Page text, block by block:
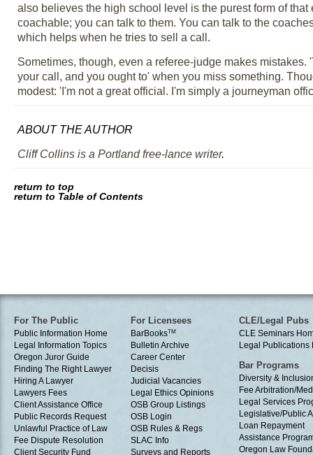
also believes the high school level is the purest form of
coachable; you can talk to them. You can talk to the
which helps when he tries to sell a call.
Sometimes, though, even a referee-judge makes
your call, and you ought to' when you miss something.
modest: 'I'm not a great official. I'm simply a journeyman
ABOUT THE AUTHOR
Cliff Collins is a Portland free-lance writer.
return to top
return to Table of Contents
For The Public
Public Information Home
Legal Information Topics
Oregon Juror Guide
Finding The Right Lawyer
Hiring A Lawyer
Lawyers Fees
Client Assistance Office
Public Records Request
Unlawful Practice of Law
Fee Dispute Resolution
Client Security Fund
For Licensees
BarBooksTM
Bulletin Archive
Career Center
Decisis
Judicial Vacancies
Legal Ethics Opinions
OSB Group Listings
OSB Login
OSB Rules & Regs
SLAC Info
Surveys and Reports
CLE/Legal Pubs
CLE Seminars
Legal Publications
Bar Programs
Diversity &
Fee Arbitration/
Legal Services
Legislative/Public
Loan Repayment
Assistance
Oregon Law